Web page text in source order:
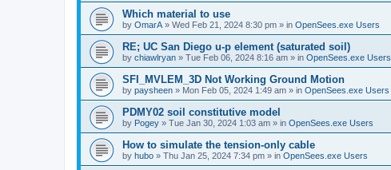
Which material to use
by OmarA » Wed Feb 21, 2024 8:30 pm » in OpenSees.exe Users
RE; UC San Diego u-p element (saturated soil)
by chiawlryan » Tue Feb 06, 2024 8:16 am » in OpenSees.exe Users
SFI_MVLEM_3D Not Working Ground Motion
by paysheen » Mon Feb 05, 2024 1:49 am » in OpenSees.exe Users
PDMY02 soil constitutive model
by Pogey » Tue Jan 30, 2024 1:03 am » in OpenSees.exe Users
How to simulate the tension-only cable
by hubo » Thu Jan 25, 2024 7:34 pm » in OpenSees.exe Users